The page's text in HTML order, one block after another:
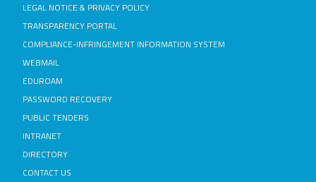
LEGAL NOTICE & PRIVACY POLICY
TRANSPARENCY PORTAL
COMPLIANCE-INFRINGEMENT INFORMATION SYSTEM
WEBMAIL
EDUROAM
PASSWORD RECOVERY
PUBLIC TENDERS
INTRANET
DIRECTORY
CONTACT US